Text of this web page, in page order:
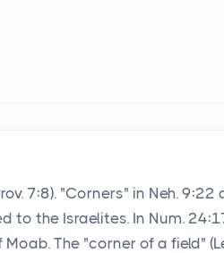
7:8). "Corners" in Neh.
the Israelites. In Num.
The "corner of a field"